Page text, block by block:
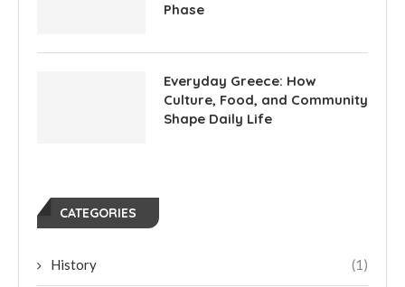
Phase
Everyday Greece: How
Culture, Food, and Community
Shape Daily Life
CATEGORIES
History (1)